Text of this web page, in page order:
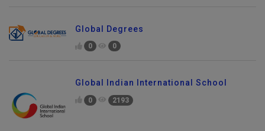
Global Degrees
0 0
Global Indian International School
0 2193